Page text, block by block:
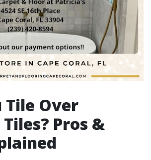
Tile Over
Pros &